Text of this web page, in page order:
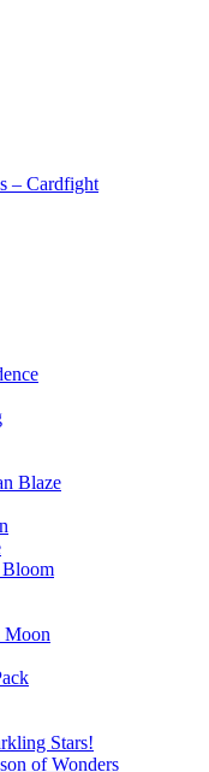
Blaze
Moon
Stars!
of Wonders